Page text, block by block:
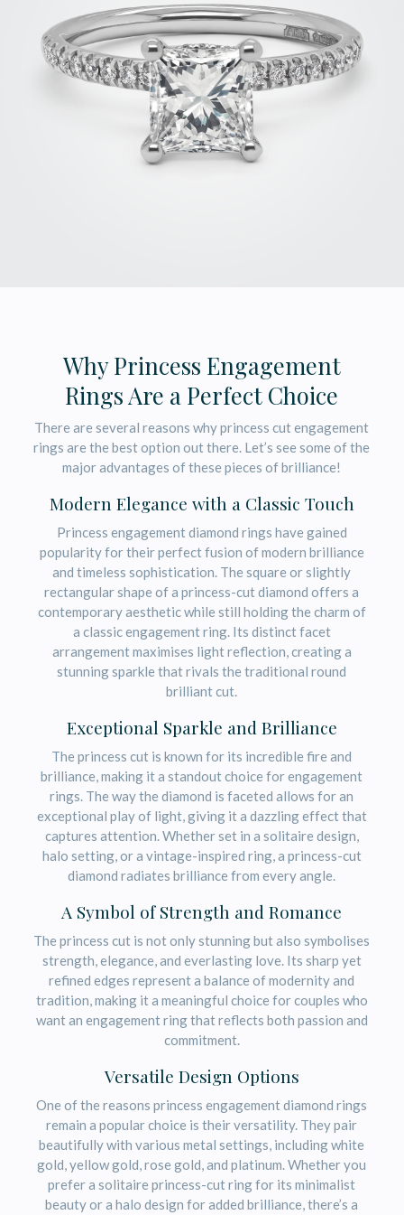
Why Princess Engagement
Rings Are a Perfect Choice
There are several reasons why princess cut engagement
rings are the best option out there. Let’s see some of the
major advantages of these pieces of brilliance!
Modern Elegance with a Classic Touch
Princess engagement diamond rings have gained
popularity for their perfect fusion of modern brilliance
and timeless sophistication. The square or slightly
rectangular shape of a princess-cut diamond offers a
contemporary aesthetic while still holding the charm of
a classic engagement ring. Its distinct facet
arrangement maximises light reflection, creating a
stunning sparkle that rivals the traditional round
brilliant cut.
Exceptional Sparkle and Brilliance
The princess cut is known for its incredible fire and
brilliance, making it a standout choice for engagement
rings. The way the diamond is faceted allows for an
exceptional play of light, giving it a dazzling effect that
captures attention. Whether set in a solitaire design,
halo setting, or a vintage-inspired ring, a princess-cut
diamond radiates brilliance from every angle.
A Symbol of Strength and Romance
The princess cut is not only stunning but also symbolises
strength, elegance, and everlasting love. Its sharp yet
refined edges represent a balance of modernity and
tradition, making it a meaningful choice for couples who
want an engagement ring that reflects both passion and
commitment.
Versatile Design Options
One of the reasons princess engagement diamond rings
remain a popular choice is their versatility. They pair
beautifully with various metal settings, including white
gold, yellow gold, rose gold, and platinum. Whether you
prefer a solitaire princess-cut ring for its minimalist
beauty or a halo design for added brilliance, there’s a